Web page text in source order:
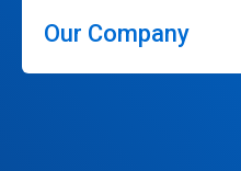
Our Company